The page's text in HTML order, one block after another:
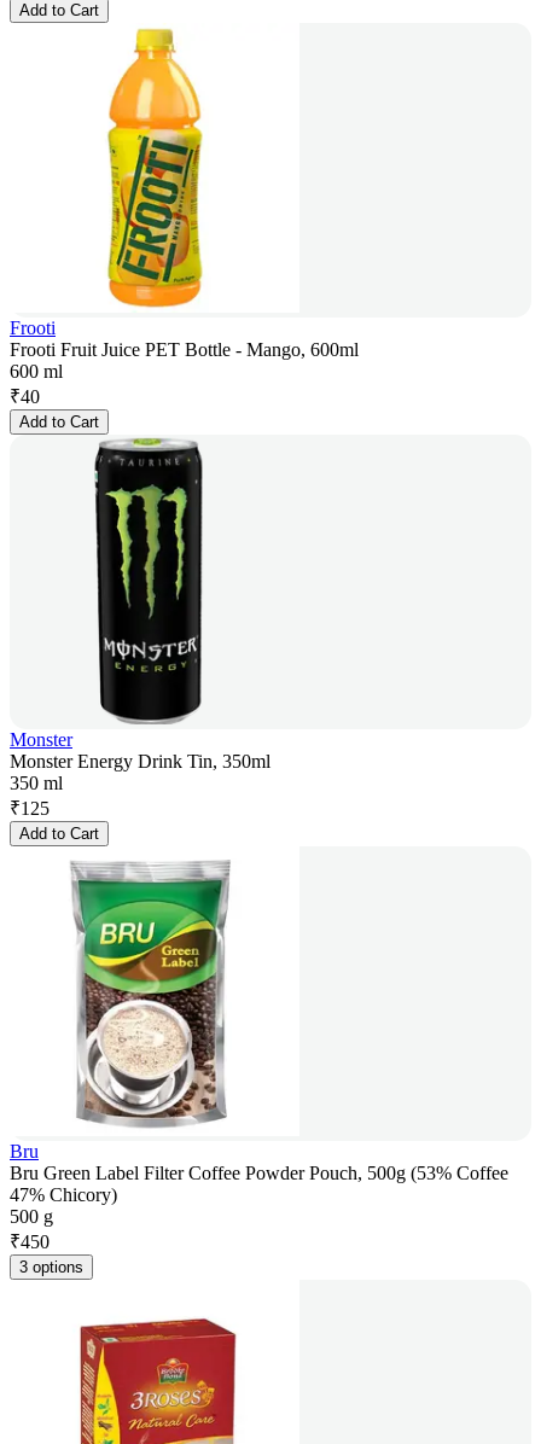
Add to Cart
Frooti
Frooti Fruit Juice PET Bottle - Mango, 600ml
600 ml
₹40
Add to Cart
Monster
Monster Energy Drink Tin, 350ml
350 ml
₹125
Add to Cart
Bru
Bru Green Label Filter Coffee Powder Pouch, 500g (53% Coffee
47% Chicory)
500 g
₹450
3 options